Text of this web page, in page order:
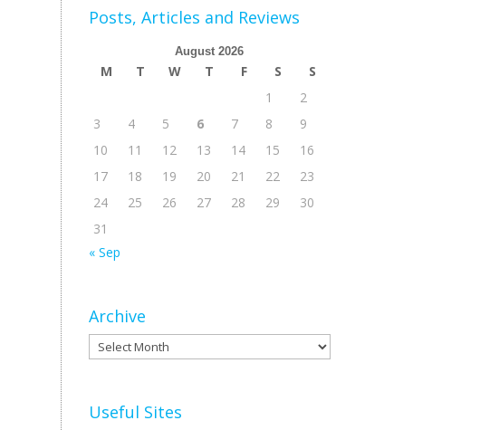
Posts, Articles and Reviews
August 2026
M T W T F S
S
1
2
3
4 5 6 7 8
9
10
11 12 13 14 15
16
17
18 19 20 21 22
23
24
25 26 27 28 29
30
31
« Sep
Archive
Archive
Useful Sites